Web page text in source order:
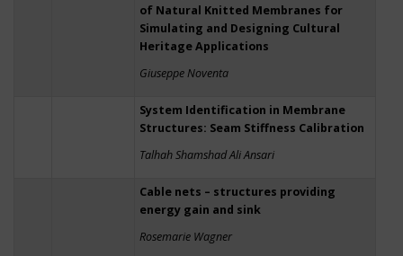
of Natural Knitted Membranes for
Simulating and Designing Cultural
Heritage Applications
Giuseppe Noventa
System Identification in Membrane
Structures: Seam Stiffness Calibration
Talhah Shamshad Ali Ansari
Cable nets – structures providing
energy gain and sink
Rosemarie Wagner